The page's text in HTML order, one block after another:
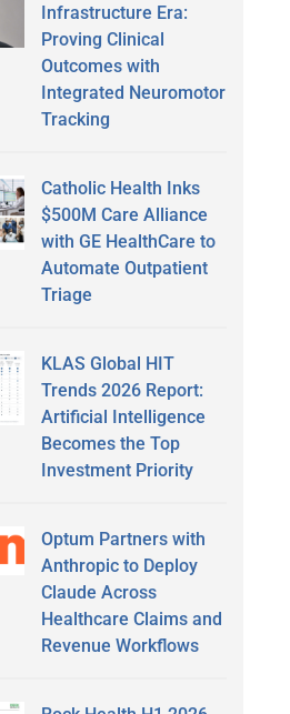
Infrastructure Era:
Proving Clinical
Outcomes with
Integrated Neuromotor
Tracking
Catholic Health Inks
$500M Care Alliance
with GE HealthCare to
Automate Outpatient
Triage
KLAS Global HIT
Trends 2026 Report:
Artificial Intelligence
Becomes the Top
Investment Priority
Optum Partners with
Anthropic to Deploy
Claude Across
Healthcare Claims and
Revenue Workflows